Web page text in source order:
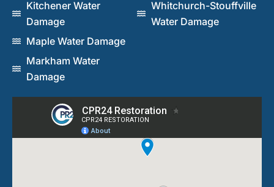
Kitchener Water
Damage
Maple Water Damage
Markham Water
Damage
Whitchurch-Stouffville
Water Damage